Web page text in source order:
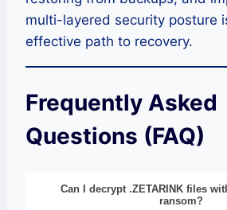
multi-layered security posture
effective path to recovery.
Frequently Asked
Questions (FAQ)
Can I decrypt .ZETARINK files
ransom?